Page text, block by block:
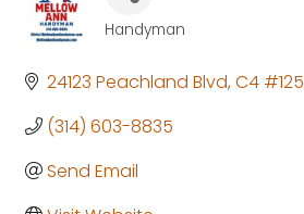
Categories
Handyman
24123 Peachland Blvd C4 #125
(314) 603-8835
Send Email